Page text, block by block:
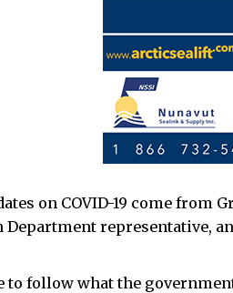
on COVID-19 come from
Department representative,
to follow what the